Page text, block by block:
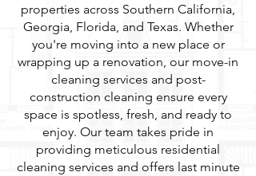
properties across Southern California,
Georgia, Florida, and Texas. Whether
you're moving into a new place or
wrapping up a renovation, our move-in
cleaning services and post-
construction cleaning ensure every
space is spotless, fresh, and ready to
enjoy. Our team takes pride in
providing meticulous residential
cleaning services and offers last minute